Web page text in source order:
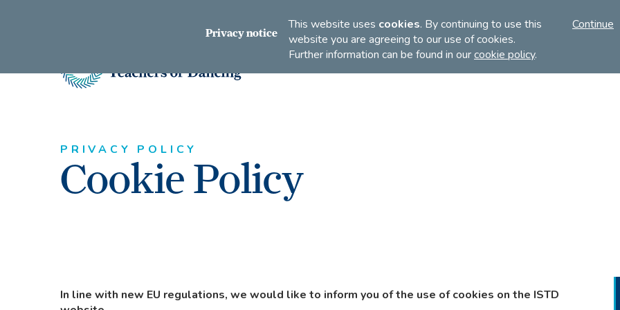
LinkedInYoutube
of
Dancing
PRIVACY POLICY
Cookie Policy
In line with new EU regulations, we would like to inform you of the use of cookies on the ISTD
Privacy notice
This website uses cookies. By continuing to use this
website you are agreeing to our use of cookies.
Further information can be found in ourcookie policy.
Continue